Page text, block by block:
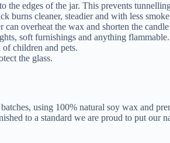
edges of the jar. This prevents
burns cleaner, steadier and with less
overheat the wax and shorten the
soft furnishings and anything flammable.
children and pets.
the glass.
using 100% natural soy wax and
to a standard we are proud to put our